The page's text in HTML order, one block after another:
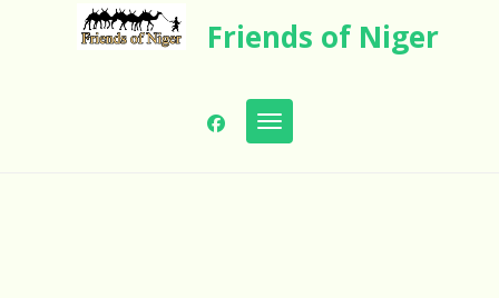
Friends of Niger
Toggle navigation